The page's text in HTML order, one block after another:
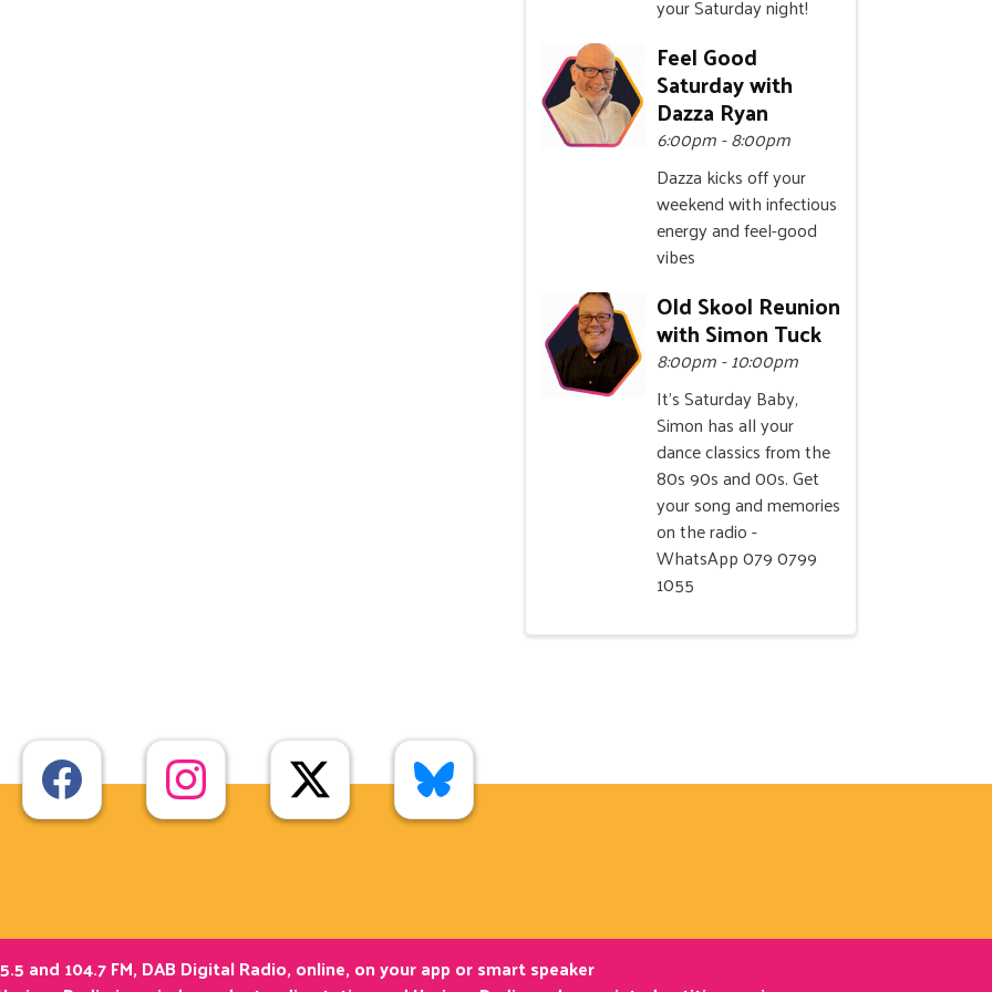
your Saturday night!
Feel Good
Saturday with
Dazza Ryan
6:00pm - 8:00pm
Dazza kicks off your
weekend with infectious
energy and feel-good
vibes
Old Skool Reunion
with Simon Tuck
8:00pm - 10:00pm
It's Saturday Baby,
Simon has all your
dance classics from the
80s 90s and 00s. Get
your song and memories
on the radio -
WhatsApp 079 0799
1055
and 104.7 FM, DAB Digital Radio, online, on your app or smart speaker